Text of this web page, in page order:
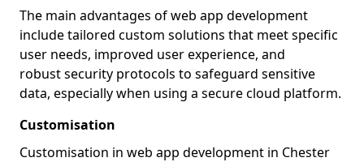
The main advantages of web app development
include tailored custom solutions that meet specific
user needs, improved user experience, and
robust security protocols to safeguard sensitive
data, especially when using a secure cloud platform.
Customisation
Customisation in web app development in Chester